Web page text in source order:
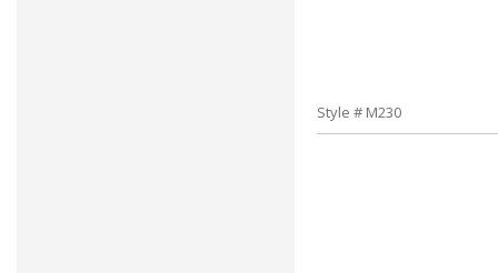
Style # M230